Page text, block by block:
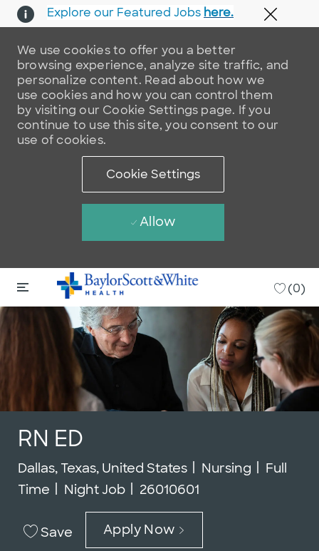
Skip to main content
Explore our Featured Jobs here.
Close
We use cookies to offer you a better
browsing experience, analyze site traffic, and
personalize content. Read about how we
use cookies and how you can control them
by visiting our Cookie Settings page. If you
continue to use this site, you consent to our
use of cookies.
Cookie Settings
Allow
Skip to main content
(0)
RN ED
Location
Dallas, Texas, United States Category
Nursing Job
Full
Time
Night Job Job Id
26010601
Save Apply Now